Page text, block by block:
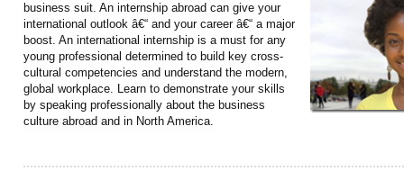
business suit. An internship abroad can give your
international outlook â€“ and your career â€“ a major
boost. An international internship is a must for any
young professional determined to build key cross-
cultural competencies and understand the modern,
global workplace. Learn to demonstrate your skills
by speaking professionally about the business
culture abroad and in North America.